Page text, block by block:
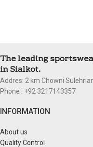
The leading
in Sialkot.
Addres: 2 km Chowni
Phone : +92 3217143357
INFORMATION
About us
Quality Control